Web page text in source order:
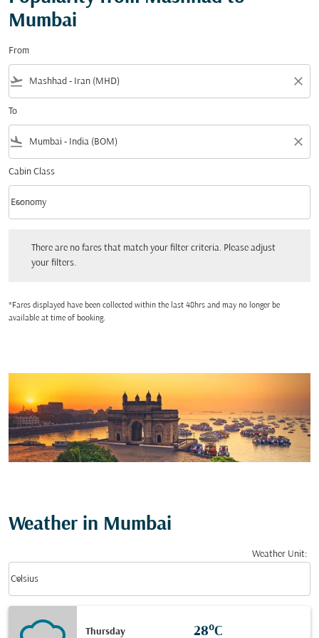
Mumbai
From
flight_takeoff close
To
flight_land close
Cabin Class
Cabin Class option Economy Selected
Economy
keyboard_arrow_down
There are no fares that match your filter criteria. Please adjust
your filters.
*Fares displayed have been collected within the last 48hrs and may no longer be
available at time of booking.
Weather in Mumbai
Weather Unit:
Celsius
keyboard_arrow_down
Thursday 28°C